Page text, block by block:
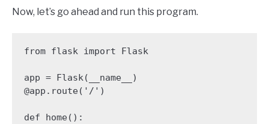
Now, let’s go ahead and run this program.
from flask import Flask
app = Flask(__name__)
@app.route('/')
def home():